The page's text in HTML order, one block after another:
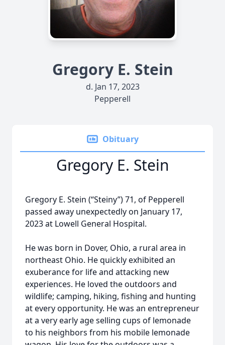
Gregory E. Stein
d. Jan 17, 2023
Pepperell
Obituary
Gregory E. Stein
Gregory E. Stein (“Steiny”) 71, of Pepperell
passed away unexpectedly on January 17,
2023 at Lowell General Hospital.
He was born in Dover, Ohio, a rural area in
northeast Ohio. He quickly exhibited an
exuberance for life and attacking new
experiences. He loved the outdoors and
wildlife; camping, hiking, fishing and hunting
at every opportunity. He was an entrepreneur
at a very early age selling cups of lemonade
to his neighbors from his mobile lemonade